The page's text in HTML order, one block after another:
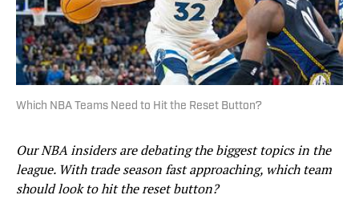
Which NBA Teams Need to Hit the Reset Button?
Our NBA insiders are debating the biggest topics in the
league. With trade season fast approaching, which team
should look to hit the reset button?